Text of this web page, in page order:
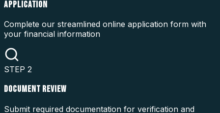
APPLICATION
Complete our streamlined online application form with
your financial information
STEP 2
DOCUMENT REVIEW
Submit required documentation for verification and